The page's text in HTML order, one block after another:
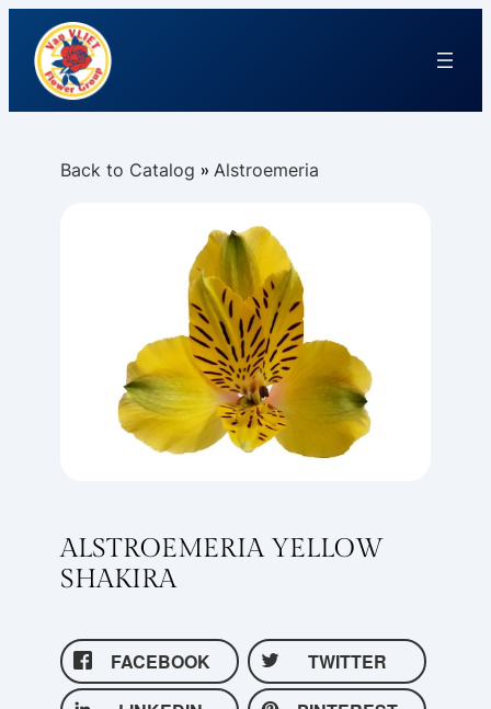
Back to Catalog Alstroemeria
ALSTROEMERIA YELLOW
SHAKIRA
FACEBOOK
TWITTER